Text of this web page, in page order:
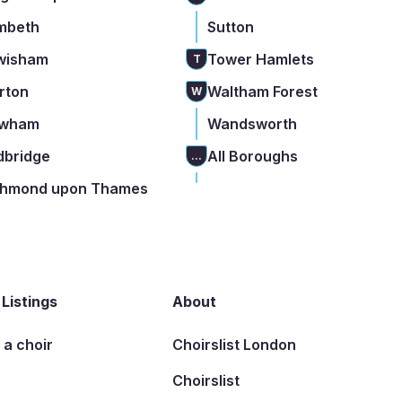
upon Thames
Sutton
T Tower Hamlets
W Waltham Forest
Wandsworth
... All Boroughs
Listings
a choir
About
Choirslist London
Choirslist